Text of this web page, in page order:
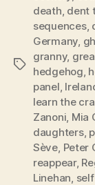
Tags
death dent
sequences,
Germany
granny,
hedgehog
panel
learn the
Zanoni Mia
daughters,
Sève Peter
reappear,
Linehan